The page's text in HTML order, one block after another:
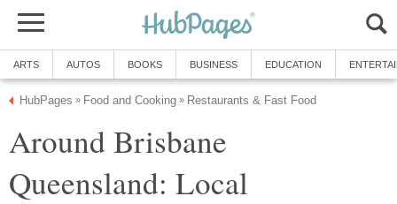
Around Brisbane
Queensland: Local